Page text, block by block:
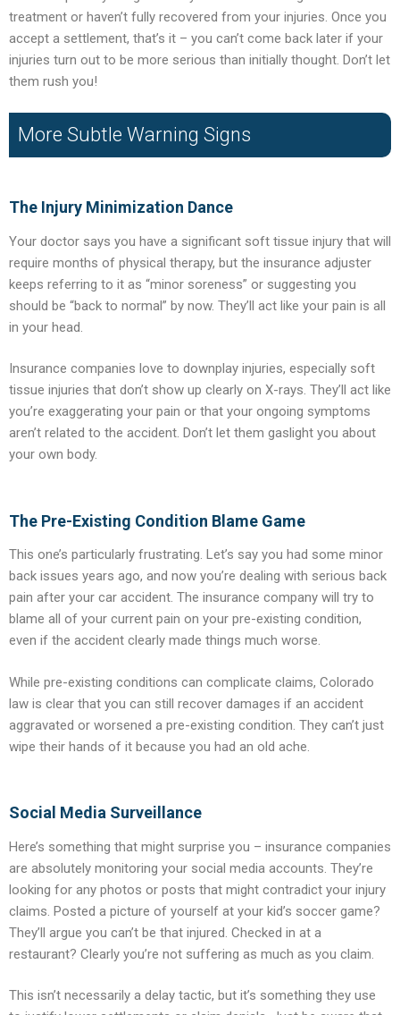
treatment or haven’t fully recovered from your injuries. Once you
accept a settlement, that’s it – you can’t come back later if your
injuries turn out to be more serious than initially thought. Don’t let
them rush you!
More Subtle Warning Signs
The Injury Minimization Dance
Your doctor says you have a significant soft tissue injury that will
require months of physical therapy, but the insurance adjuster
keeps referring to it as “minor soreness” or suggesting you
should be “back to normal” by now. They’ll act like your pain is all
in your head.
Insurance companies love to downplay injuries, especially soft
tissue injuries that don’t show up clearly on X-rays. They’ll act like
you’re exaggerating your pain or that your ongoing symptoms
aren’t related to the accident. Don’t let them gaslight you about
your own body.
The Pre-Existing Condition Blame Game
This one’s particularly frustrating. Let’s say you had some minor
back issues years ago, and now you’re dealing with serious back
pain after your car accident. The insurance company will try to
blame all of your current pain on your pre-existing condition,
even if the accident clearly made things much worse.
While pre-existing conditions can complicate claims, Colorado
law is clear that you can still recover damages if an accident
aggravated or worsened a pre-existing condition. They can’t just
wipe their hands of it because you had an old ache.
Social Media Surveillance
Here’s something that might surprise you – insurance companies
are absolutely monitoring your social media accounts. They’re
looking for any photos or posts that might contradict your injury
claims. Posted a picture of yourself at your kid’s soccer game?
They’ll argue you can’t be that injured. Checked in at a
restaurant? Clearly you’re not suffering as much as you claim.
This isn’t necessarily a delay tactic, but it’s something they use